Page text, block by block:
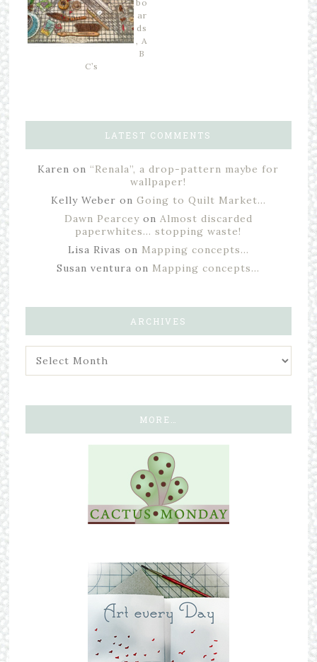
bo
ar
ds
, A
B
C’s
LATEST COMMENTS
Karen on “Renala”, a drop-pattern maybe for
wallpaper!
Kelly Weber on Going to Quilt Market…
Dawn Pearceyon Almost discarded
paperwhites… stopping waste!
Lisa Rivas on Mapping concepts…
Susan ventura on Mapping concepts…
ARCHIVES
MORE…